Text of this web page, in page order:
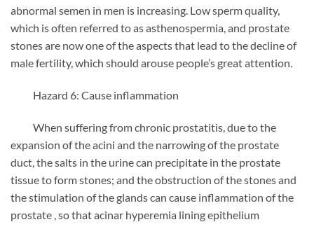
abnormal semen in men is increasing. Low sperm quality,
which is often referred to as asthenospermia, and prostate
stones are now one of the aspects that lead to the decline of
male fertility, which should arouse people’s great attention.
Hazard 6: Cause inflammation
When suffering from chronic prostatitis, due to the
expansion of the acini and the narrowing of the prostate
duct, the salts in the urine can precipitate in the prostate
tissue to form stones; and the obstruction of the stones and
the stimulation of the glands can cause inflammation of the
prostate , so that acinar hyperemia lining epithelium